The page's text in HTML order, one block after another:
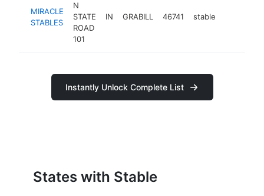
MIRACLE
STABLES
N
STATE
ROAD
101
IN GRABILL 46741 stable
Instantly Unlock Complete List
States with Stable